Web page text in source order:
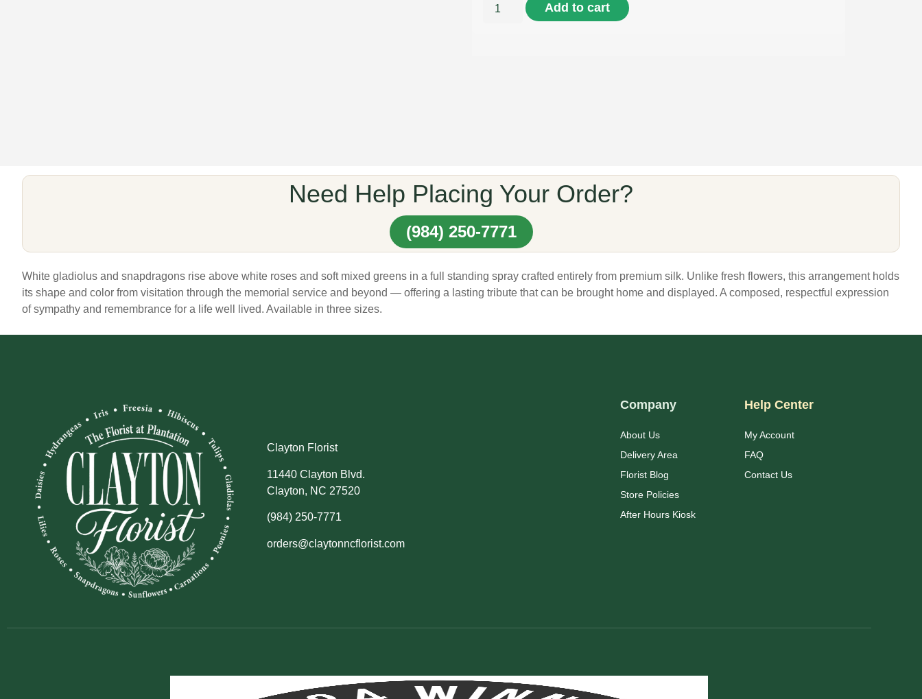
Add to cart
Need Help Placing Your Order?
(984) 250-7771
White gladiolus and snapdragons rise above white roses and soft mixed greens in a full standing spray crafted entirely from premium silk. Unlike fresh flowers, this arrangement holds
its shape and color from visitation through the memorial service and beyond — offering a lasting tribute that can be brought home and displayed. A composed, respectful expression
of sympathy and remembrance for a life well lived. Available in three sizes.
Clayton Florist
11440 Clayton Blvd.
Clayton, NC 27520
(984) 250-7771
orders@claytonncflorist.com
Company
About Us
Delivery Area
Florist Blog
Store Policies
After Hours Kiosk
Help Center
My Account
FAQ
Contact Us